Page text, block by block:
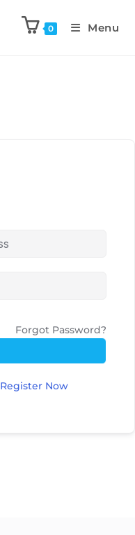
0 Menu
Forgot Password?
Register Now